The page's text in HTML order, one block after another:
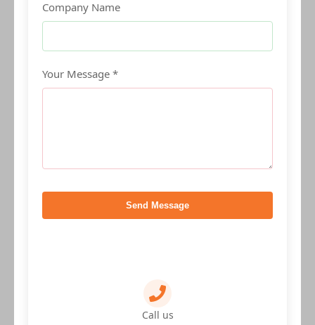
Company Name
Your Message *
Send Message
Call us